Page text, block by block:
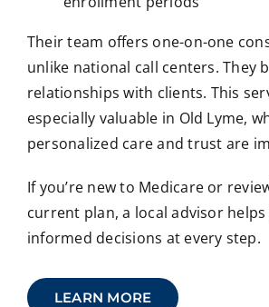
Their team offers one-on-one
unlike national call centers. They
relationships with clients. This
especially valuable in Old Lyme,
personalized care and trust are
If you’re new to Medicare or
current plan, a local advisor helps
informed decisions at every step.
LEARN MORE